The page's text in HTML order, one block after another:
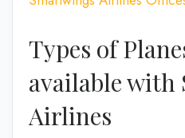
Types of
available with
Airlines